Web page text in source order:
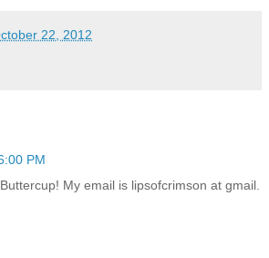
22, 2012
PM
My email is lipsofcrimson at gmail.